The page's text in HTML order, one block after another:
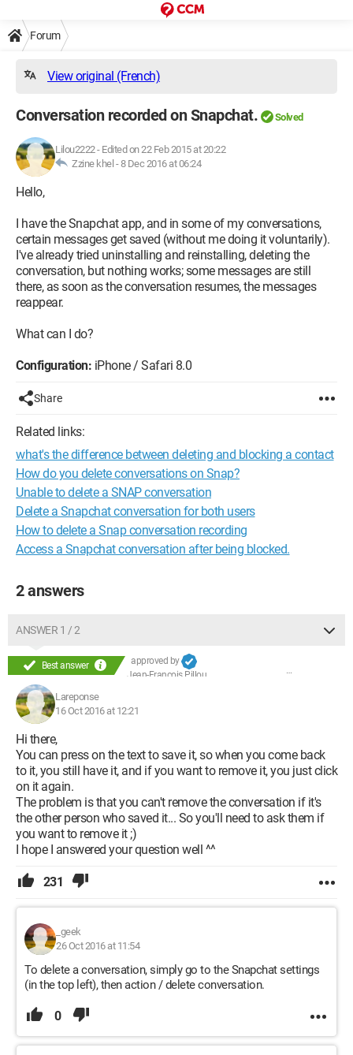
Forum
View original (French)
Conversation recorded on Snapchat. Solved
Lilou2222- Edited on 22 Feb 2015 at 20:22
Zzine khel -8 Dec 2016 at 06:24
Hello,
I have the Snapchat app, and in some of my conversations,
certain messages get saved (without me doing it voluntarily).
I've already tried uninstalling and reinstalling, deleting the
conversation, but nothing works; some messages are still
there, as soon as the conversation resumes, the messages
reappear.
What can I do?
Configuration: iPhone / Safari 8.0
Share
Related links:
what's the difference between deleting and blocking a contact
How do you delete conversations on Snap?
Unable to delete a SNAP conversation
Delete a Snapchat conversation for both users
How to delete a Snap conversation recording
Access a Snapchat conversation after being blocked.
2 answers
ANSWER 1 / 2
Best answer
approved by
Jean-François Pillou
Lareponse
16 Oct 2016 at 12:21
Hi there,
You can press on the text to save it, so when you come back
to it, you still have it, and if you want to remove it, you just click
on it again.
The problem is that you can't remove the conversation if it's
the other person who saved it... So you'll need to ask them if
you want to remove it ;)
I hope I answered your question well ^^
231
_geek
26 Oct 2016 at 11:54
To delete a conversation, simply go to the Snapchat settings
(in the top left), then action / delete conversation.
0